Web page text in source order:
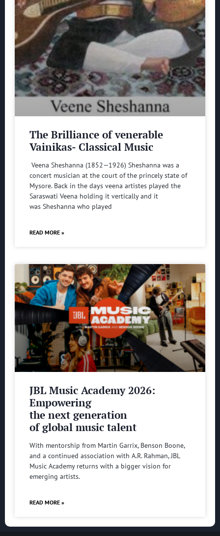
The Brilliance of venerable
Vainikas- Classical Music
Veena Sheshanna (1852—1926) Sheshanna was a
concert musician at the court of the princely state of
Mysore. Back in the days veena artistes played the
Saraswati Veena holding it vertically and it
was Sheshanna who played
READ MORE »
JBL Music Academy 2026:
Empowering
the next generation
of global music talent
With mentorship from Martin Garrix, Benson Boone,
and a continued association with A.R. Rahman, JBL
Music Academy returns with a bigger vision for
emerging artists.
READ MORE »